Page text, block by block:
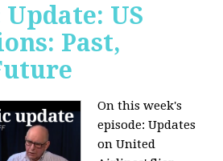
US
Past,
On this week's
episode: Updates
on United